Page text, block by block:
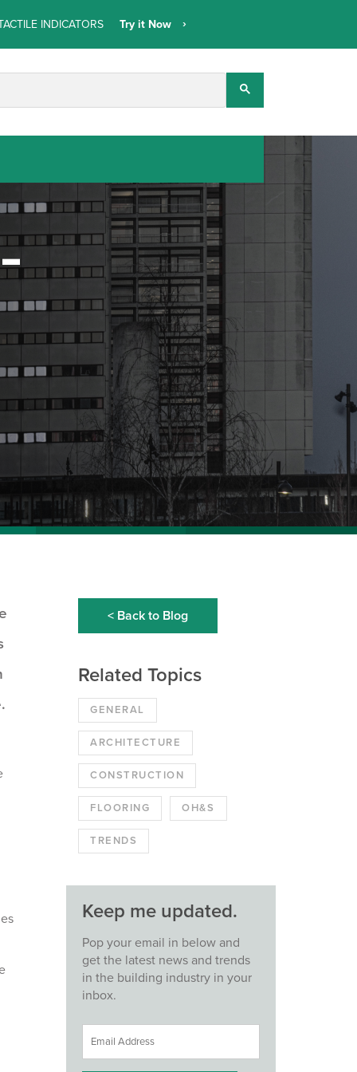
INDICATORS Try it Now
< Back to Blog
Related Topics
GENERAL
ARCHITECTURE
CONSTRUCTION
FLOORING OH&S
TRENDS
Keep me updated.
Pop your email in below and
get the latest news and trends
in the building industry in your
inbox.